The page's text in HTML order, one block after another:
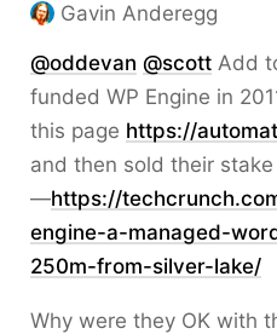
Gavin Anderegg
@oddevan @scott Add
funded WP Engine in
this page https://
and then sold their
—https://
engine-a-managed-
250m-from-silver-lake/
Why were they OK with